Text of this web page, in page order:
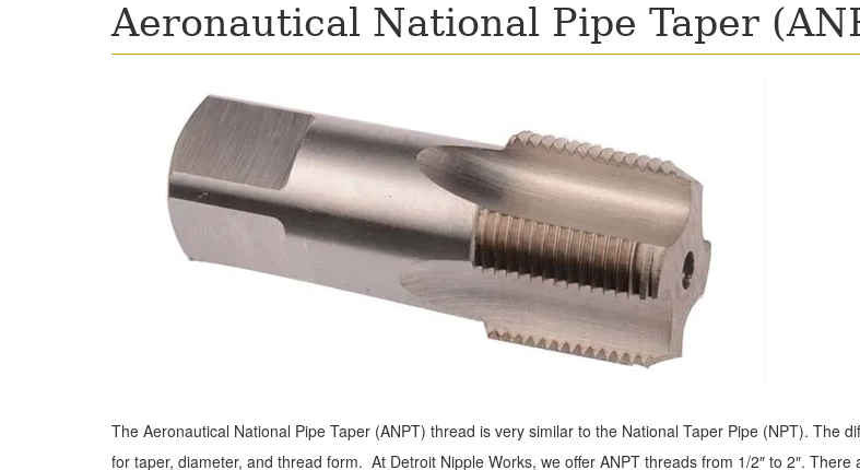
Aeronautical National Pipe Taper
The Aeronautical National Pipe Taper (ANPT) thread is very similar to the National Taper Pipe (NPT). The
for taper, diameter, and thread form. At Detroit Nipple Works, we offer ANPT threads from 1/2″ to 2″.